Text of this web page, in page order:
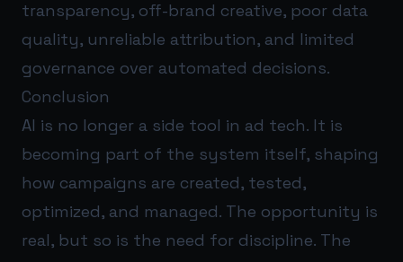
transparency, off-brand creative, poor data
quality, unreliable attribution, and limited
governance over automated decisions.
Conclusion
AI is no longer a side tool in ad tech. It is
becoming part of the system itself, shaping
how campaigns are created, tested,
optimized, and managed. The opportunity is
real, but so is the need for discipline. The